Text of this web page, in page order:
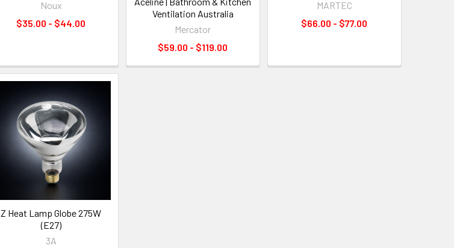
Noux
$35.00 - $44.00
Ventilation Australia
Mercator
$59.00 - $119.00
MARTEC
$66.00 - $77.00
Z Heat Lamp Globe 275W
(E27)
3A